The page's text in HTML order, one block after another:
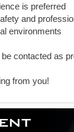
is preferred
and
environments
contacted as
from you!